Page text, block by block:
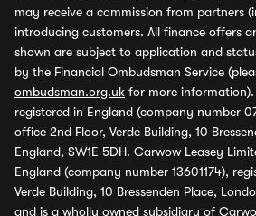
may receive a commission from partners
introducing customers. All finance offers
shown are subject to application and
by the Financial Ombudsman Service
ombudsman.org.uk for more
registered in England (company number
office 2nd Floor, Verde Building, 10
England, SW1E 5DH. Carwow Leasey
England (company number 13601174),
Verde Building, 10 Bressenden Place,
and is a wholly owned subsidiary of